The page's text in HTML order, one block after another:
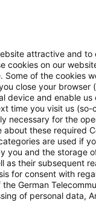
on PwC
Topics
attractive and
cookies on our
Some of the cookies
close your browser
device and enable
time you visit us
necessary for the
about these required
are used if
you and the storage
as their subsequent
for consent with
German
of personal data,